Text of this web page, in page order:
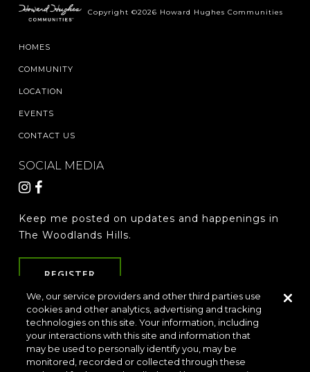
Copyright ©2026 Howard Hughes Communities
HOMES
COMMUNITY
LOCATION
EVENTS
CONTACT US
SOCIAL MEDIA
Keep me posted on updates and happenings in
The Woodlands Hills.
REGISTER
LOCATION & DIRECTIONS PRIVACY POLICY
TERMS & CONDITIONS
Do Not Sell or Share My Personal Information
We, our service providers and other third parties use
cookies and other analytics, advertising and tracking
technologies on this site. Your information, including
your interactions with this site and information that
may be used to personally identify you, may be
monitored, recorded or collected through these